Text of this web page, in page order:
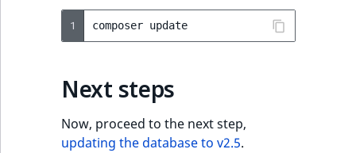
1 composer
Next steps
Now, proceed to the next step,
updating the database to v2.5.